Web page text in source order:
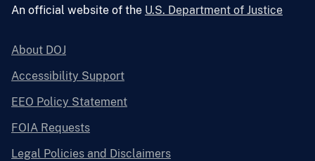
An official website of the U.S. Department of Justice
About DOJ
Accessibility Support
EEO Policy Statement
FOIA Requests
Legal Policies and Disclaimers